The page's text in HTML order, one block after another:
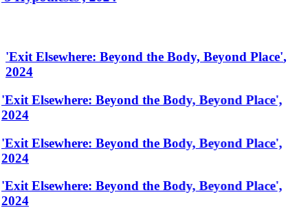
'Exit Elsewhere: Beyond the Body, Beyond Place',
2024
Elsewhere: Beyond the Body, Beyond Place',
Elsewhere: Beyond the Body, Beyond Place',
Elsewhere: Beyond the Body, Beyond Place',